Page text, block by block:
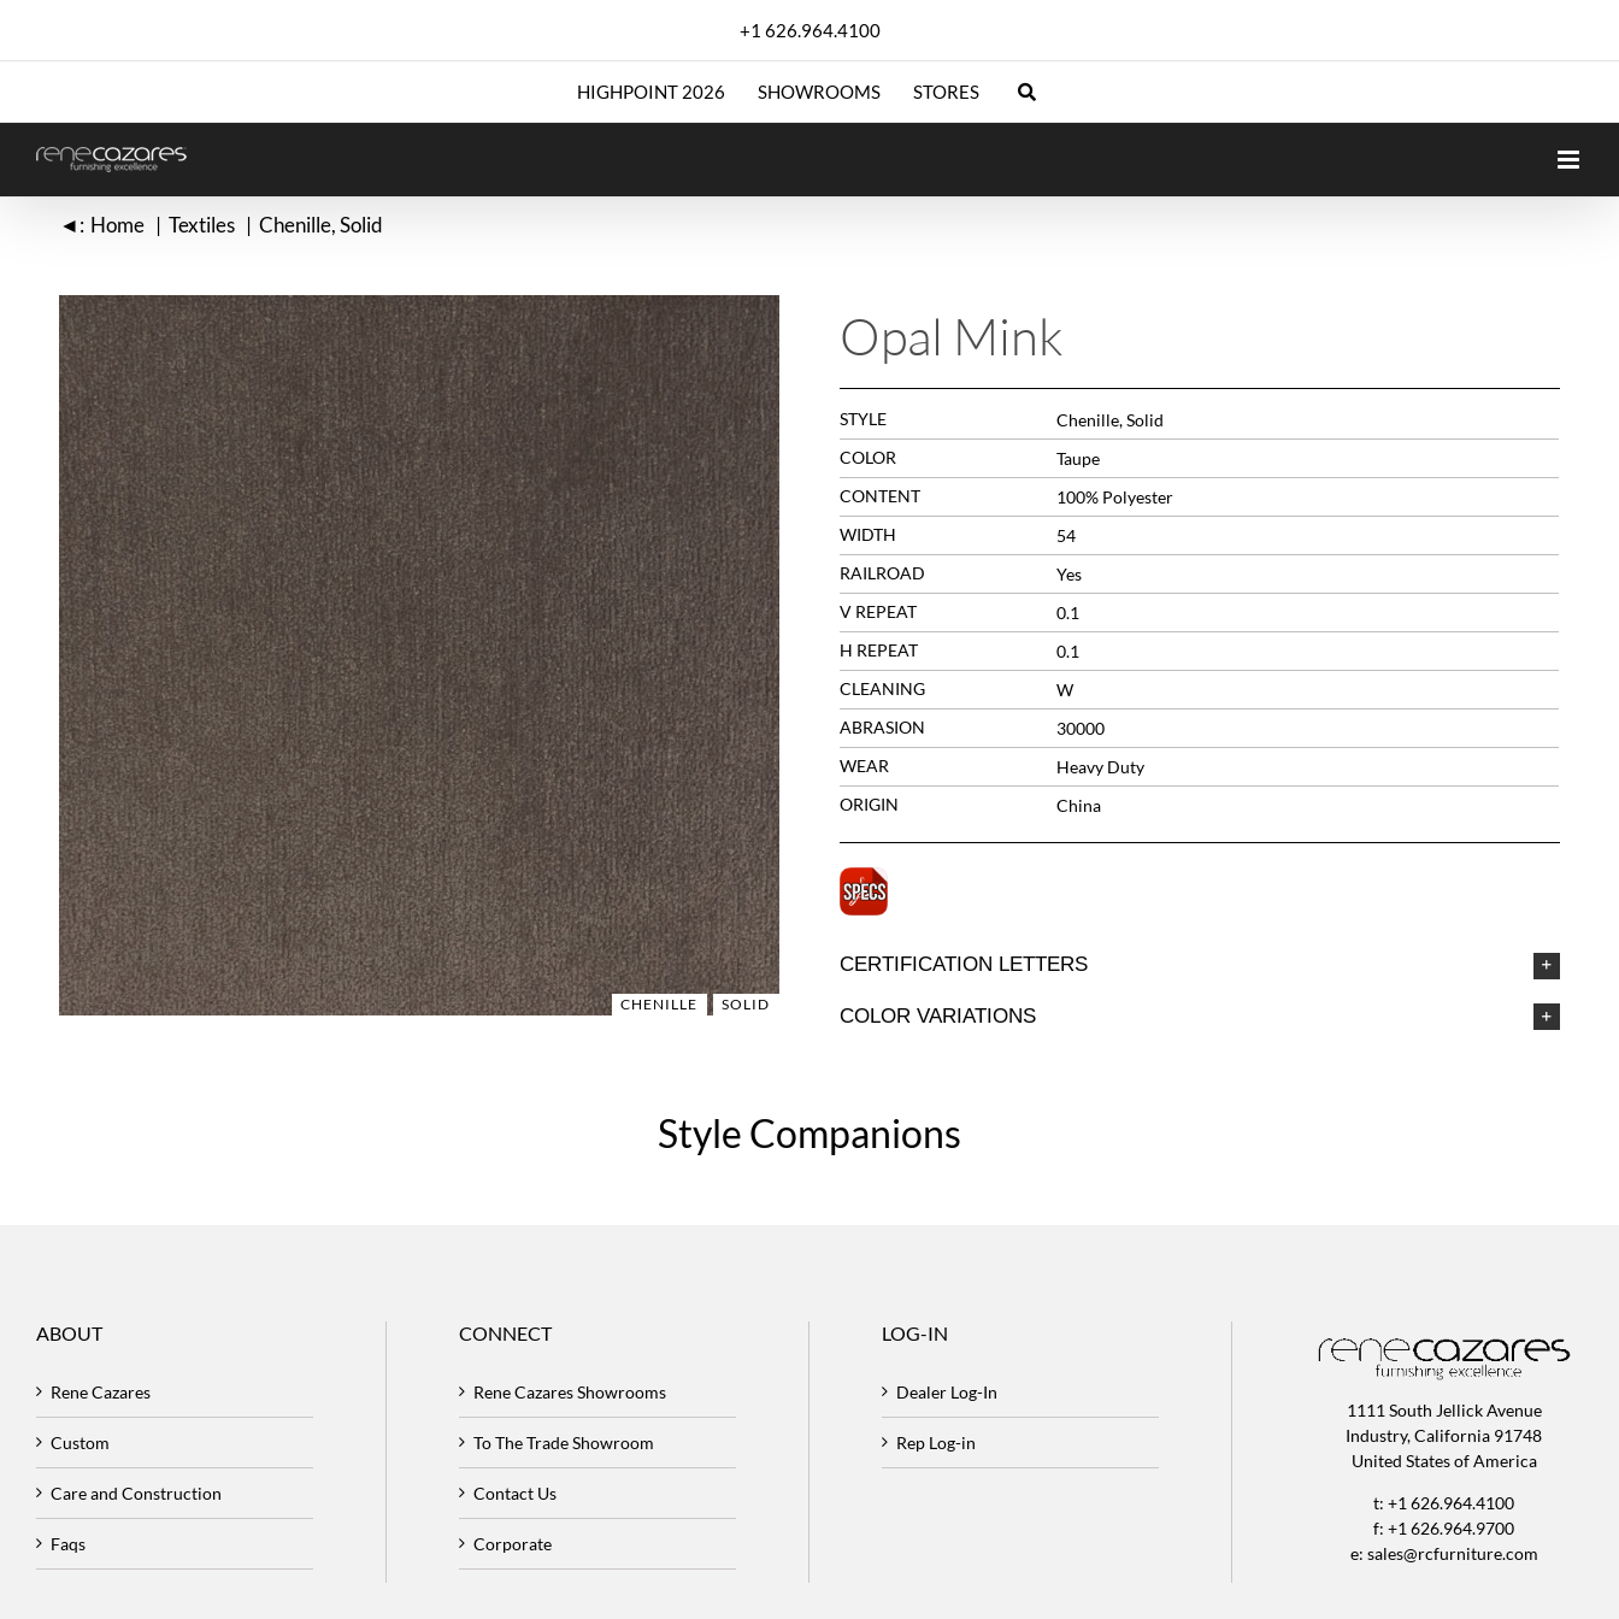
content
+1 626.964.4100
HIGHPOINT 2026 SHOWROOMS STORES
◄: Home Textiles Chenille Solid
CHENILLE SOLID
Opal Mink
STYLE
Chenille, Solid
COLOR
Taupe
CONTENT
100% Polyester
WIDTH
54
RAILROAD
Yes
V REPEAT
0.1
H REPEAT
0.1
CLEANING
W
ABRASION
30000
WEAR
Heavy Duty
ORIGIN
China
CERTIFICATION LETTERS
COLOR VARIATIONS
Style Companions
ABOUT
Rene Cazares
Custom
Care and Construction
Faqs
CONNECT
Rene Cazares Showrooms
To The Trade Showroom
Contact Us
Corporate
LOG-IN
Dealer Log-In
Rep Log-in
1111 South Jellick Avenue
Industry, California 91748
United States of America
t: +1 626.964.4100
f: +1 626.964.9700
e: sales@rcfurniture.com